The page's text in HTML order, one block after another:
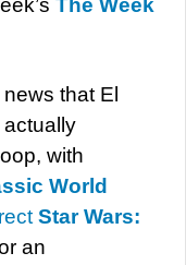
The Week
that El
with
World
Star Wars:
an